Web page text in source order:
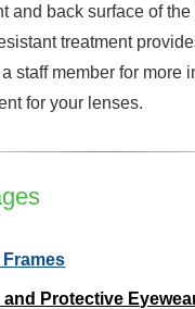
and back surface of the
treatment
staff member for more
for your lenses.
Protective